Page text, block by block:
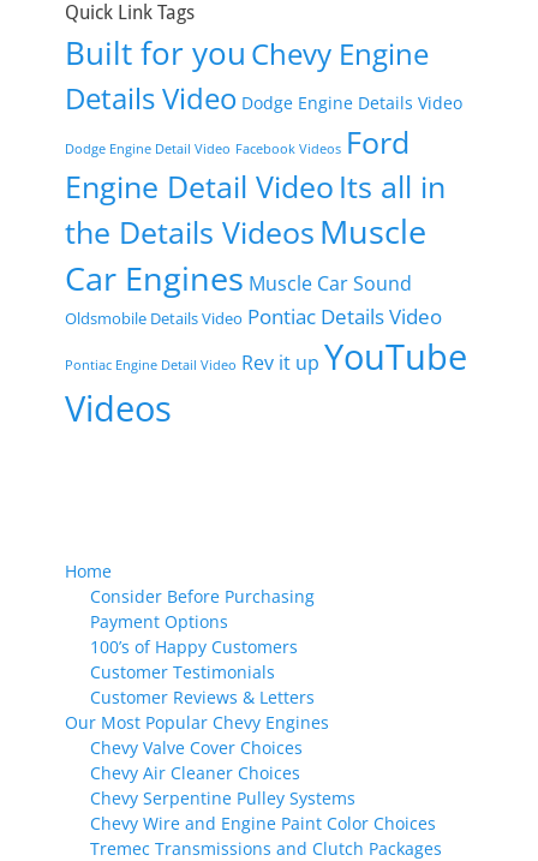
Quick Link Tags
Built for you Chevy Engine
Details Video Dodge Engine Details Video
Dodge Engine Detail Video Facebook Videos Ford
Engine Detail Video Its all in
the Details Videos Muscle
Car Engines Muscle Car Sound
Oldsmobile Details Video Pontiac Details Video
Pontiac Engine Detail Video Rev it up YouTube
Videos
Home
Consider Before Purchasing
Payment Options
100’s of Happy Customers
Customer Testimonials
Customer Reviews & Letters
Our Most Popular Chevy Engines
Chevy Valve Cover Choices
Chevy Air Cleaner Choices
Chevy Serpentine Pulley Systems
Chevy Wire and Engine Paint Color Choices
Tremec Transmissions and Clutch Packages